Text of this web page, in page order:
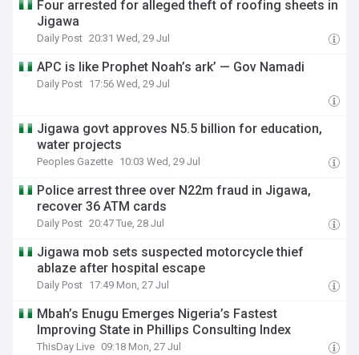
Four arrested for alleged theft of roofing sheets in
Jigawa
Daily Post 20:31 Wed, 29 Jul
APC is like Prophet Noah’s ark’ — Gov Namadi
Daily Post 17:56 Wed, 29 Jul
Jigawa govt approves N5.5 billion for education,
water projects
Peoples Gazette 10:03 Wed, 29 Jul
Police arrest three over N22m fraud in Jigawa,
recover 36 ATM cards
Daily Post 20:47 Tue, 28 Jul
Jigawa mob sets suspected motorcycle thief
ablaze after hospital escape
Daily Post 17:49 Mon, 27 Jul
Mbah’s Enugu Emerges Nigeria’s Fastest
Improving State in Phillips Consulting Index
ThisDay Live 09:18 Mon, 27 Jul